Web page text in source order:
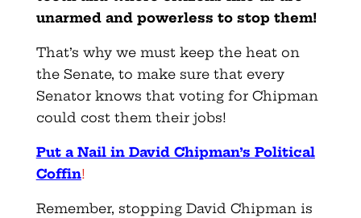
unarmed and powerless to stop them!
That’s why we must keep the heat on
the Senate, to make sure that every
Senator knows that voting for Chipman
could cost them their jobs!
Put a Nail in David Chipman’s Political
Coffin!
Remember, stopping David Chipman is